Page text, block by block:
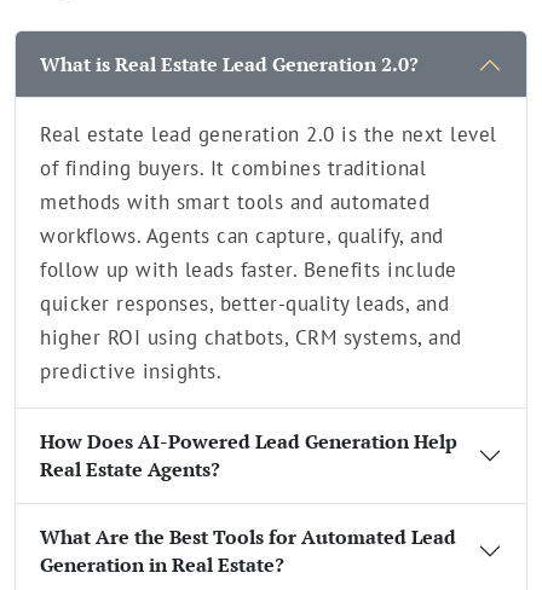
What is Real Estate Lead Generation 2.0?
Real estate lead generation 2.0 is the next level
of finding buyers. It combines traditional
methods with smart tools and automated
workflows. Agents can capture, qualify, and
follow up with leads faster. Benefits include
quicker responses, better-quality leads, and
higher ROI using chatbots, CRM systems, and
predictive insights.
How Does AI-Powered Lead Generation Help
Real Estate Agents?
What Are the Best Tools for Automated Lead
Generation in Real Estate?